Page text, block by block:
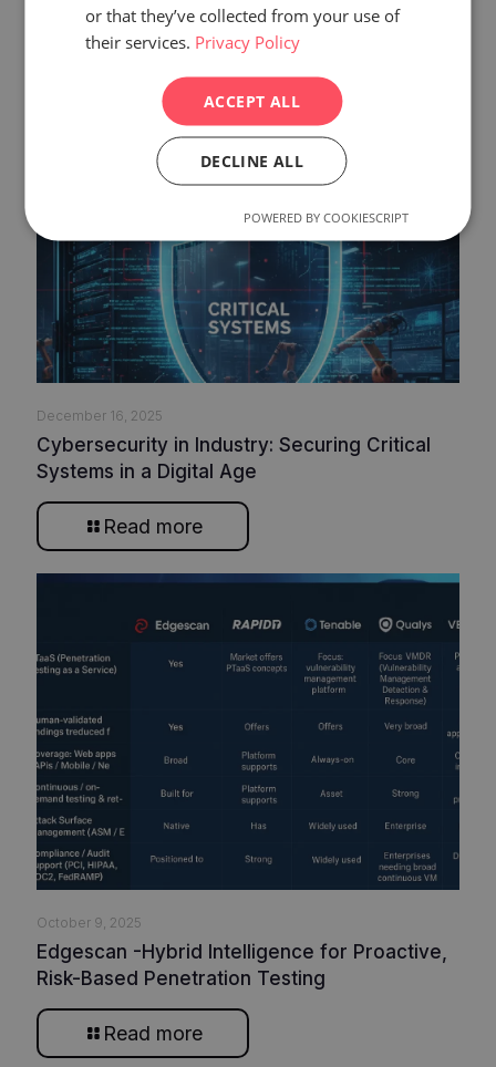
Related posts
December 16, 2025
Cybersecurity in Industry: Securing Critical
Systems in a Digital Age
Read more
October 9, 2025
Edgescan -Hybrid Intelligence for Proactive,
Risk-Based Penetration Testing
Read more
or that they’ve collected from your use of
their services. Privacy Policy
ACCEPT ALL
DECLINE ALL
POWERED BY COOKIESCRIPT